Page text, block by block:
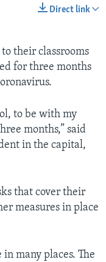
Direct link
their classrooms
for three months
to be with my
months,” said
in the capital,
that cover their
measures in place
many places. The